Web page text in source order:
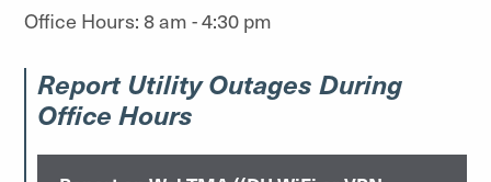
Office Hours: 8 am - 4:30 pm
Report Utility Outages During
Office Hours